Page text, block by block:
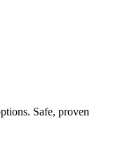
Safe, proven